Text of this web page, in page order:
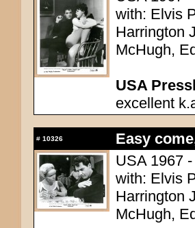
with: Elvis
Harrington
McHugh,
USA
excellent
# 10326
Easy
USA 1967
with: Elvis
Harrington
McHugh,